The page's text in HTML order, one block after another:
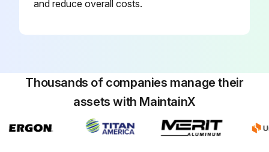
and reduce overall costs.
Thousands of companies manage their
assets with MaintainX